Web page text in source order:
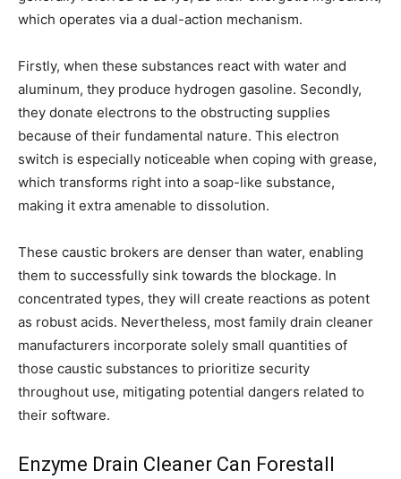
which operates via a dual-action mechanism.
Firstly, when these substances react with water and
aluminum, they produce hydrogen gasoline. Secondly,
they donate electrons to the obstructing supplies
because of their fundamental nature. This electron
switch is especially noticeable when coping with grease,
which transforms right into a soap-like substance,
making it extra amenable to dissolution.
These caustic brokers are denser than water, enabling
them to successfully sink towards the blockage. In
concentrated types, they will create reactions as potent
as robust acids. Nevertheless, most family drain cleaner
manufacturers incorporate solely small quantities of
those caustic substances to prioritize security
throughout use, mitigating potential dangers related to
their software.
Enzyme Drain Cleaner Can Forestall